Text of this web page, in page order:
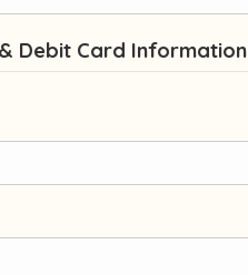
Debit Card Information